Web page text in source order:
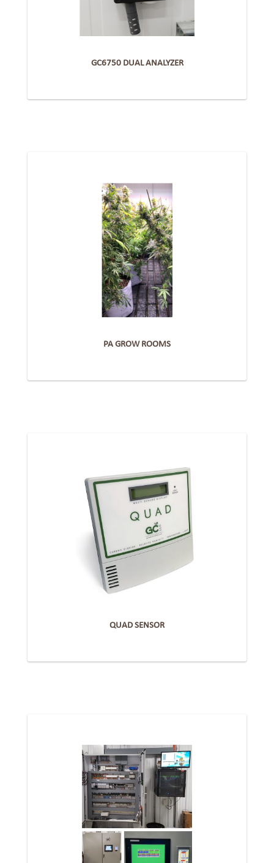
GC6750 DUAL ANALYZER
PA GROW ROOMS
QUAD SENSOR